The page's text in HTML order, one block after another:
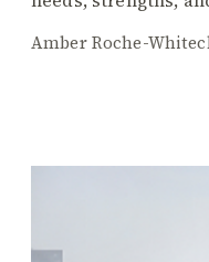
Amber Roche-